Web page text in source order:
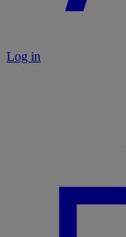
Log in